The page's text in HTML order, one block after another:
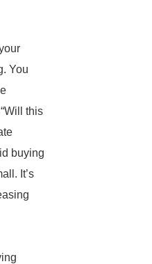
You
this
buying
It’s